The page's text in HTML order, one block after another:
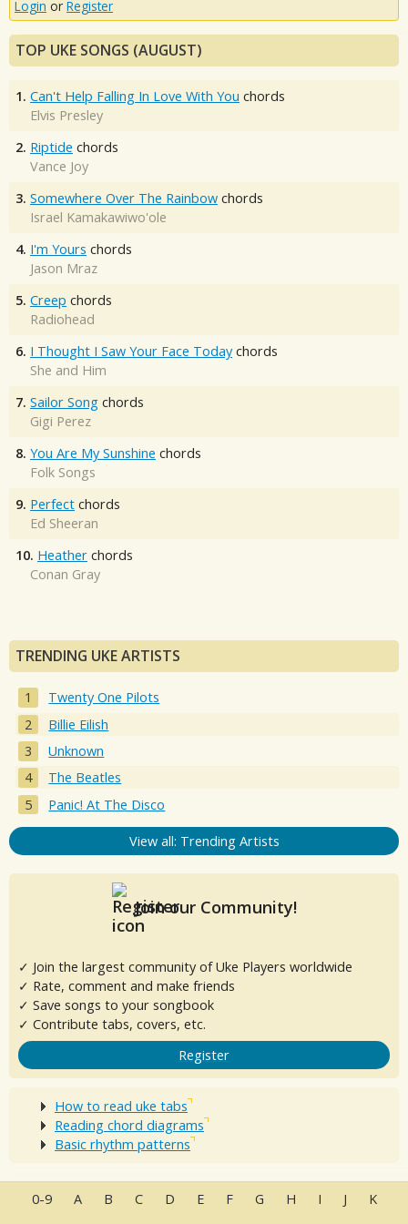
Login or Register
TOP UKE SONGS (AUGUST)
1. Can't Help Falling In Love With You chords
Elvis Presley
2. Riptide chords
Vance Joy
3. Somewhere Over The Rainbow chords
Israel Kamakawiwo'ole
4. I'm Yours chords
Jason Mraz
5. Creep chords
Radiohead
6. I Thought I Saw Your Face Today chords
She and Him
7. Sailor Song chords
Gigi Perez
8. You Are My Sunshine chords
Folk Songs
9. Perfect chords
Ed Sheeran
10. Heather chords
Conan Gray
TRENDING UKE ARTISTS
Twenty One Pilots
Billie Eilish
Unknown
The Beatles
Panic! At The Disco
View all: Trending Artists
Join our Community!
✓ Join the largest community of Uke Players worldwide
✓ Rate, comment and make friends
✓ Save songs to your songbook
✓ Contribute tabs, covers, etc.
Register
How to read uke tabs
Reading chord diagrams
Basic rhythm patterns
0-9 A B C D E F G H I J K